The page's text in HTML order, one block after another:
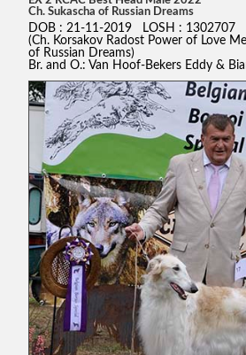
Ch. Sukascha of Russian Dreams
DOB : 21-11-2019 LOSH : 1302707
(Ch. Korsakov Radost Power of Love
of Russian Dreams)
Br. and O.: Van Hoof-Bekers Eddy &